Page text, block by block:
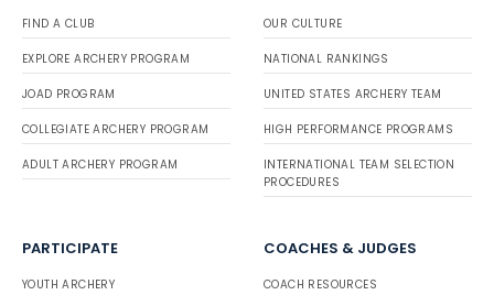
FIND A CLUB
EXPLORE ARCHERY PROGRAM
JOAD PROGRAM
COLLEGIATE ARCHERY PROGRAM
ADULT ARCHERY PROGRAM
OUR CULTURE
NATIONAL RANKINGS
UNITED STATES ARCHERY TEAM
HIGH PERFORMANCE PROGRAMS
INTERNATIONAL TEAM SELECTION
PROCEDURES
PARTICIPATE
YOUTH ARCHERY
COACHES & JUDGES
COACH RESOURCES